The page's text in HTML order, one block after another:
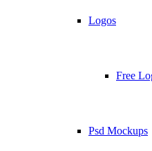
Logos
Free
Psd Mockups